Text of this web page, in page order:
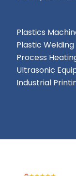
Plastics
Plastic Welding
Process
Ultrasonic
Industrial